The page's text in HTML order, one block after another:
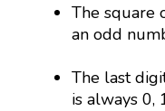
The square
an odd
The last
is always 0,